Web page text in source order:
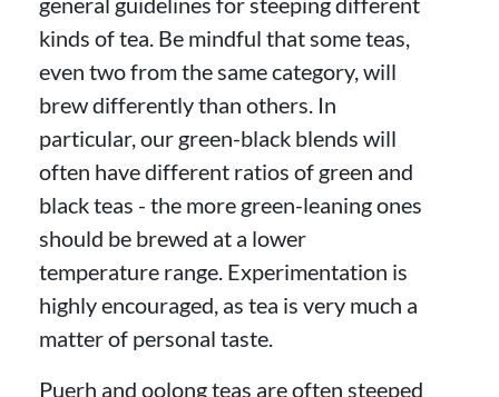
kinds of tea. Be mindful that some teas,
even two from the same category, will
brew differently than others. In
particular, our green-black blends will
often have different ratios of green and
black teas - the more green-leaning ones
should be brewed at a lower
temperature range. Experimentation is
highly encouraged, as tea is very much a
matter of personal taste.
Puerh and oolong teas are often steeped